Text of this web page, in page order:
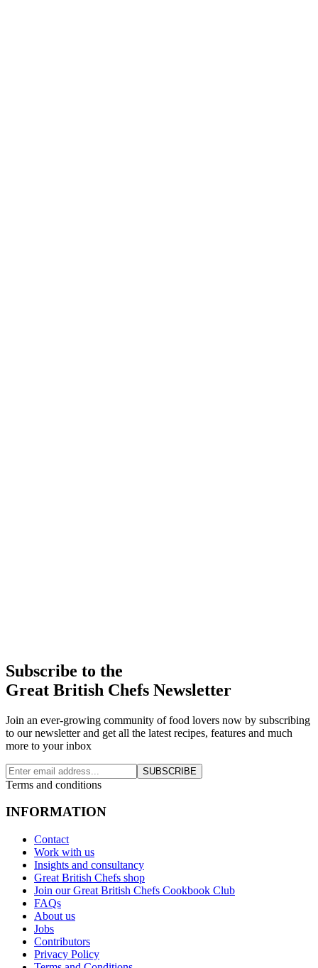
Subscribe to the
Great British Chefs Newsletter
Join an ever-growing community of food lovers now by subscribing
to our newsletter and get all the latest recipes, features and much
more to your inbox
SUBSCRIBE
Terms and conditions
INFORMATION
Contact
Work with us
Insights and consultancy
Great British Chefs shop
Join our Great British Chefs Cookbook Club
FAQs
About us
Jobs
Contributors
Privacy Policy